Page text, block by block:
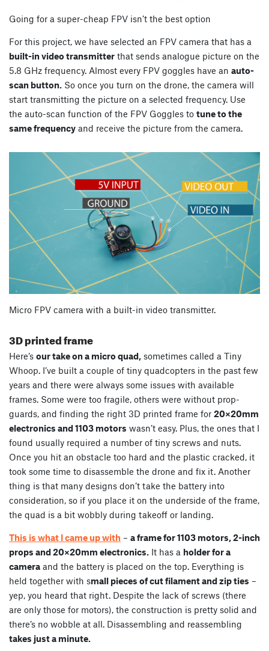
Going for a super-cheap FPV isn’t the best option
For this project, we have selected an FPV camera that has a
built-in video transmitter that sends analogue picture on the
5.8 GHz frequency. Almost every FPV goggles have an auto-
scan button. So once you turn on the drone, the camera will
start transmitting the picture on a selected frequency. Use
the auto-scan function of the FPV Goggles to tune to the
same frequency and receive the picture from the camera.
Micro FPV camera with a built-in video transmitter.
3D printed frame
Here’s our take on a micro quad, sometimes called a Tiny
Whoop. I’ve built a couple of tiny quadcopters in the past few
years and there were always some issues with available
frames. Some were too fragile, others were without prop-
guards, and finding the right 3D printed frame for 20×20mm
electronics and 1103 motors wasn’t easy. Plus, the ones that I
found usually required a number of tiny screws and nuts.
Once you hit an obstacle too hard and the plastic cracked, it
took some time to disassemble the drone and fix it. Another
thing is that many designs don’t take the battery into
consideration, so if you place it on the underside of the frame,
the quad is a bit wobbly during takeoff or landing.
This is what I came up with – a frame for 1103 motors, 2-inch
props and 20×20mm electronics. It has a holder for a
camera and the battery is placed on the top. Everything is
held together with small pieces of cut filament and zip ties –
yep, you heard that right. Despite the lack of screws (there
are only those for motors), the construction is pretty solid and
there’s no wobble at all. Disassembling and reassembling
takes just a minute.